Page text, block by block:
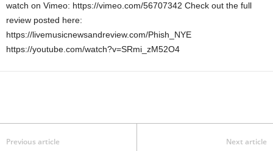
watch on Vimeo: https://vimeo.com/56707342 Check out the full
review posted here:
https://livemusicnewsandreview.com/Phish_NYE
https://youtube.com/watch?v=SRmi_zM52O4
Previous article Next article